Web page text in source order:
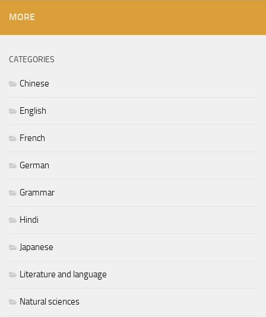
MORE
CATEGORIES
Chinese
English
French
German
Grammar
Hindi
Japanese
Literature and language
Natural sciences